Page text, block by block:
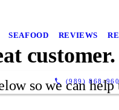
SEAFOOD REVIEWS
(989) 868-
customer.
so we can help